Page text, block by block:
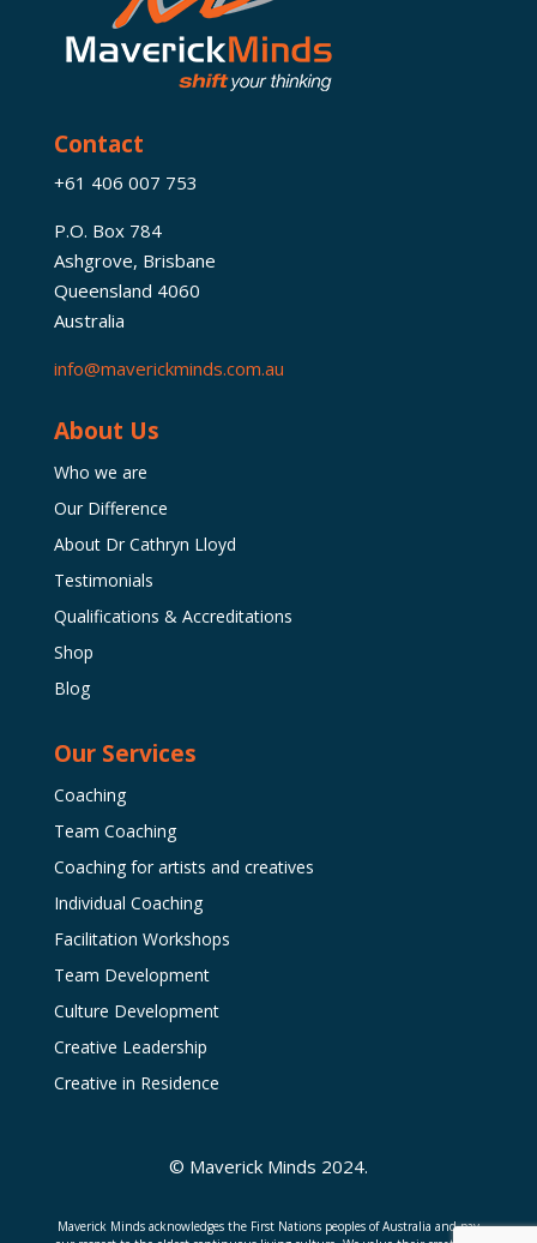
Contact
+61 406 007 753
P.O. Box 784
Ashgrove, Brisbane
Queensland 4060
Australia
info@maverickminds.com.au
About Us
Who we are
Our Difference
About Dr Cathryn Lloyd
Testimonials
Qualifications & Accreditations
Shop
Blog
Our Services
Coaching
Team Coaching
Coaching for artists and creatives
Individual Coaching
Facilitation Workshops
Team Development
Culture Development
Creative Leadership
Creative in Residence
© Maverick Minds 2024.
Maverick Minds acknowledges the First Nations peoples of Australia and pay